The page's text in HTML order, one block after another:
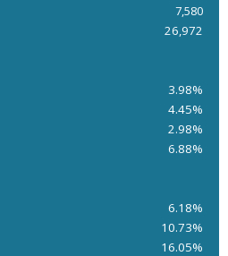
7,580
26,972
3.98%
4.45%
2.98%
6.88%
6.18%
10.73%
16.05%